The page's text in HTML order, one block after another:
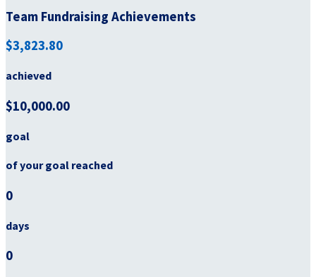
Team Fundraising Achievements
$3,823.80
achieved
$10,000.00
goal
of your goal reached
0
days
0